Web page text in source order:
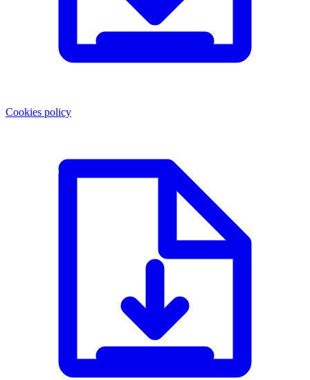
Cookies policy